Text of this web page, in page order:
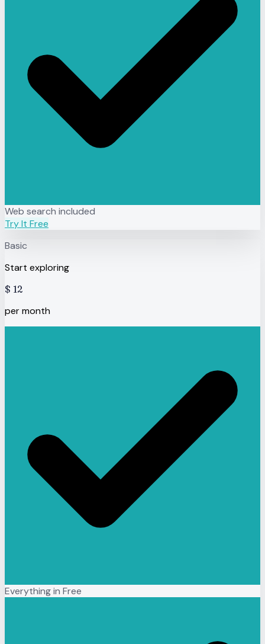
Web search included
Try It Free
Basic
Start exploring
$ 12
per month
Everything in Free